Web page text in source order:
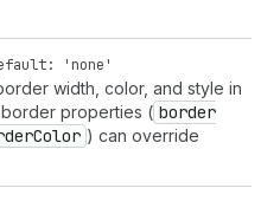
'none'
width, color, and style in
properties ( border
Color ) can override